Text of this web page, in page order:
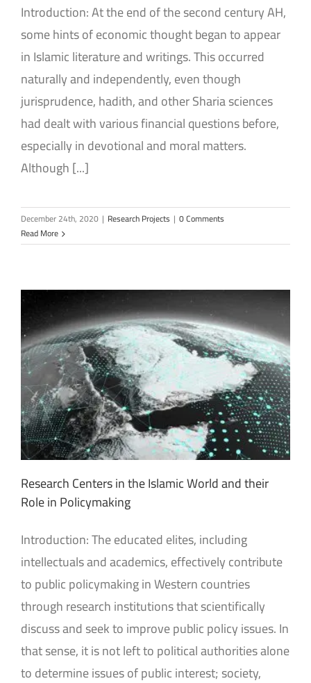
Introduction: At the end of the second century AH,
some hints of economic thought began to appear
in Islamic literature and writings. This occurred
naturally and independently, even though
jurisprudence, hadith, and other Sharia sciences
had dealt with various financial questions before,
especially in devotional and moral matters.
Although [...]
December 24th, 2020 | Research Projects | 0 Comments
Read More
Research Centers in the Islamic World and their
Role in Policymaking
Introduction: The educated elites, including
intellectuals and academics, effectively contribute
to public policymaking in Western countries
through research institutions that scientifically
discuss and seek to improve public policy issues. In
that sense, it is not left to political authorities alone
to determine issues of public interest; society,